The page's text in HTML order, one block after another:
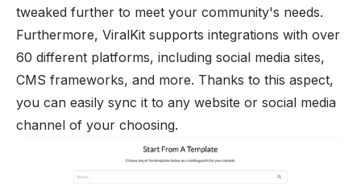
tweaked further to meet your community's needs.
Furthermore, ViralKit supports integrations with over
60 different platforms, including social media sites,
CMS frameworks, and more. Thanks to this aspect,
you can easily sync it to any website or social media
channel of your choosing.